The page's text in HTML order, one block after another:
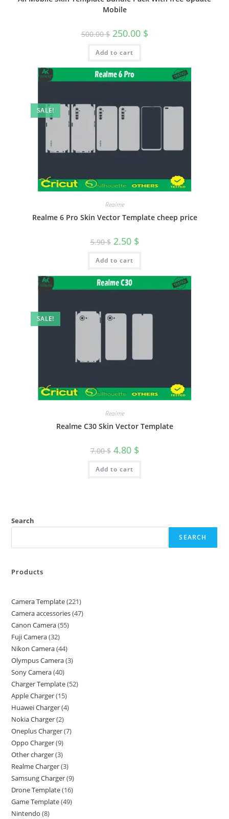
Mobile
500.00$ 250.00 $
Add to cart
SALE!
Realme
Realme 6 Pro Skin Vector Template cheep price
5.90$ 2.50 $
Add to cart
SALE!
Realme
Realme C30 Skin Vector Template
7.00$ 4.80 $
Add to cart
Search
SEARCH
Products
Camera Template 221
Camera accessories 47
Canon Camera 55
Fuji Camera 32
Nikon Camera 44
Olympus Camera 3
Sony Camera 40
Charger Template 52
Apple Charger 15
Huawei Charger 4
Nokia Charger 2
Oneplus Charger 7
Oppo Charger 9
Other charger 3
Realme Charger 3
Samsung Charger 9
Drone Template 16
Game Template 49
Nintendo 8